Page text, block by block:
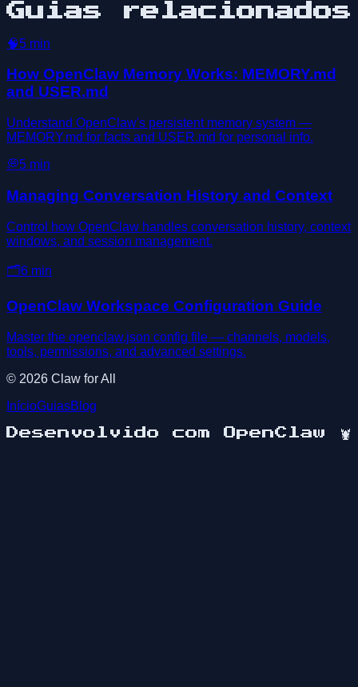
Guias relacionados
🧠5 min
How OpenClaw Memory Works: MEMORY.md
and USER.md
Understand OpenClaw's persistent memory system —
MEMORY.md for facts and USER.md for personal info.
💭5 min
Managing Conversation History and Context
Control how OpenClaw handles conversation history, context
windows, and session management.
🗂️6 min
OpenClaw Workspace Configuration Guide
Master the openclaw.json config file — channels, models,
tools, permissions, and advanced settings.
© 2026 Claw for All
InícioGuiasBlog
Desenvolvido com OpenClaw 🦞